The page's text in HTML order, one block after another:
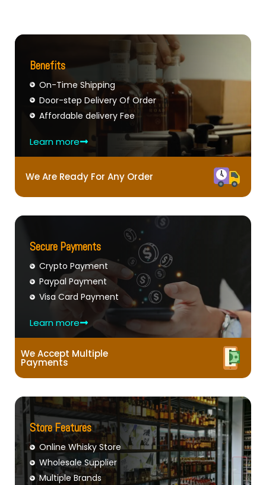
Benefits
On-Time Shipping
Door-step Delivery Of Order
Affordable delivery Fee
Learn more
We Are Ready For Any Order
Secure Payments
Crypto Payment
Paypal Payment
Visa Card Payment
Learn more
We Accept Multiple
Payments
Store Features
Online Whisky Store
Wholesale Supplier
Multiple Brands